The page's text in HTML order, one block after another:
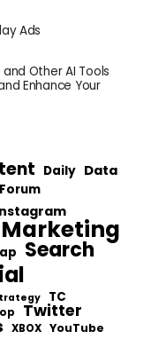
Ads
Other AI Tools
Enhance Your
Daily Data
Forum
Marketing
Search
TC
Twitter
XBOX YouTube